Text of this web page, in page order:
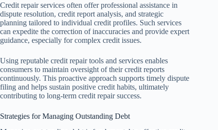
Credit repair services often offer professional assistance in
dispute resolution, credit report analysis, and strategic
planning tailored to individual credit profiles. Such services
can expedite the correction of inaccuracies and provide expert
guidance, especially for complex credit issues.
Using reputable credit repair tools and services enables
consumers to maintain oversight of their credit reports
continuously. This proactive approach supports timely dispute
filing and helps sustain positive credit habits, ultimately
contributing to long-term credit repair success.
Strategies for Managing Outstanding Debt